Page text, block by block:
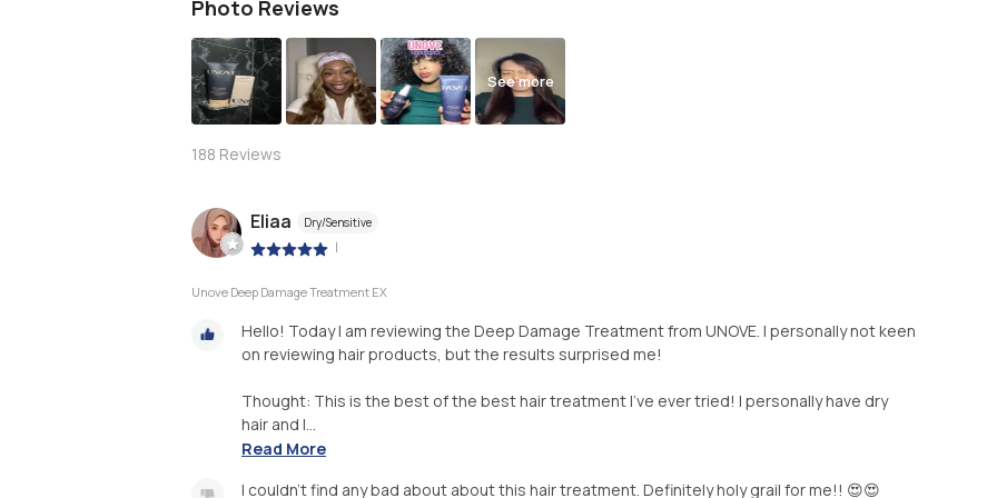
Photo Reviews
See more
188 Reviews
Eliaa Dry/Sensitive
|
Unove Deep Damage Treatment EX
Hello! Today I am reviewing the Deep Damage Treatment from UNOVE. I personally not keen
on reviewing hair products, but the results surprised me!
Thought: This is the best of the best hair treatment I've ever tried! I personally have dry
hair and I...
Read More
I couldn’t find any bad about about this hair treatment. Definitely holy grail for me!! 😍😍